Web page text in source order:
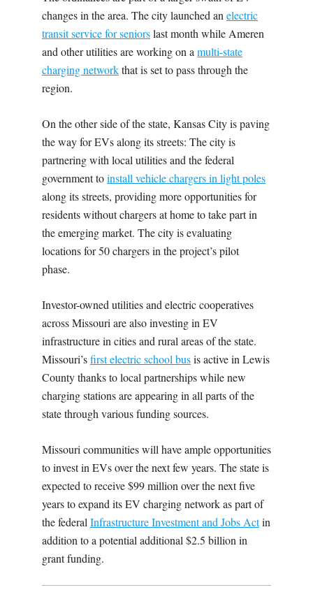
changes in the area. The city launched an electric
transit service for seniorslast month while Ameren
and other utilities are working on a multi-state
charging networkthat is set to pass through the
region.
On the other side of the state, Kansas City is paving
the way for EVs along its streets: The city is
partnering with local utilities and the federal
government toinstall vehicle chargers in light poles
along its streets, providing more opportunities for
residents without chargers at home to take part in
the emerging market. The city is evaluating
locations for 50 chargers in the project’s pilot
phase.
Investor-owned utilities and electric cooperatives
across Missouri are also investing in EV
infrastructure in cities and rural areas of the state.
Missouri’sfirst electric school busis active in Lewis
County thanks to local partnerships while new
charging stations are appearing in all parts of the
state through various funding sources.
Missouri communities will have ample opportunities
to invest in EVs over the next few years. The state is
expected to receive $99 million over the next five
years to expand its EV charging network as part of
the federal Infrastructure Investment and Jobs Actin
addition to a potential additional $2.5 billion in
grant funding.